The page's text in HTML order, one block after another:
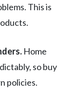
This is
Home
so buy
policies.